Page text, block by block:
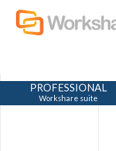
PROFESSIONAL
Workshare suite